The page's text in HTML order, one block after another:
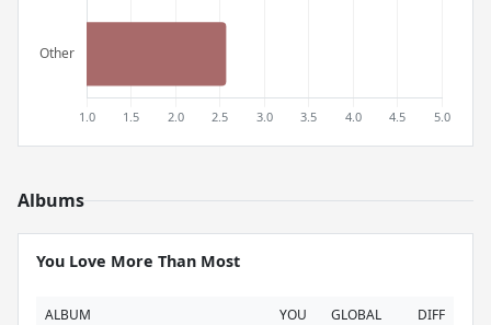
Albums
You Love More Than Most
ALBUM YOU GLOBAL DIFF